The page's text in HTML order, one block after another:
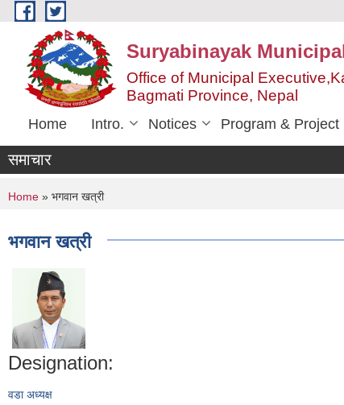
Skip to main content
Suryabinayak
Office of Municipal
Bagmati Province, Nepal
Home Intro. Notices Program & Project
समाचार
You are here
Home » भगवान खत्री
भगवान खत्री
Designation:
वडा अध्यक्ष